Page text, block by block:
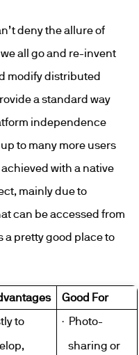
deny the allure of
all go and re-invent
modify distributed
a standard way
independence
to many more users
with a native
mainly due to
can be accessed from
a pretty good place to
Good For
to
· Photo-
sharing or